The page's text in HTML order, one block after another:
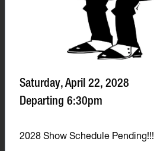
Saturday, April 22, 2028
Departing 6:30pm
2028 Show Schedule Pending!!!